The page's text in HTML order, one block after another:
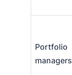
Portfolio
managers